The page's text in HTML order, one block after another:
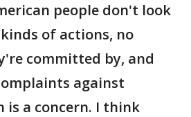
people don't look
of actions, no
committed by, and
against
is a concern. I think